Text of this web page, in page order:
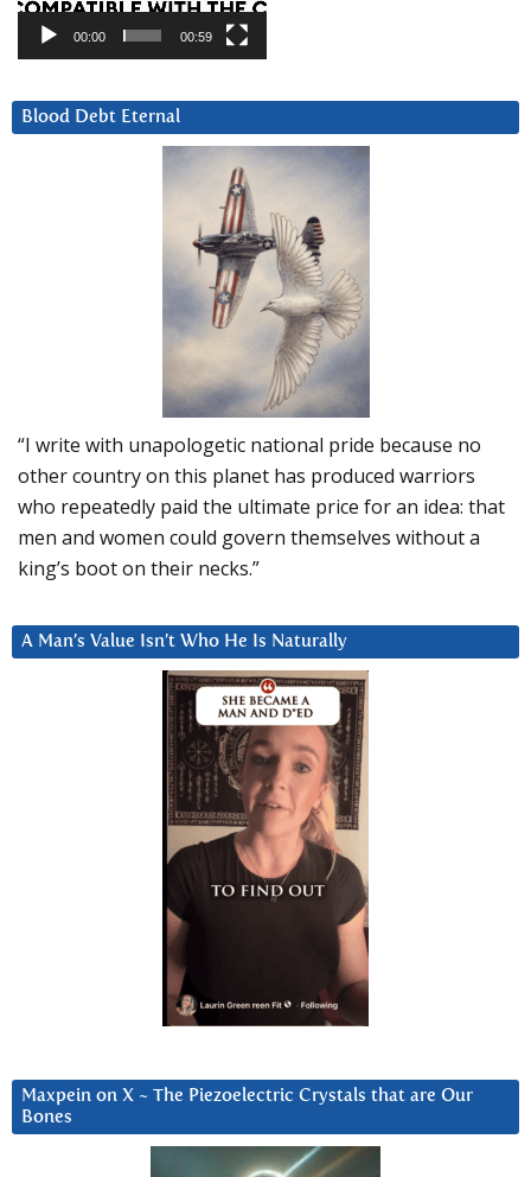
00:00 00:59
Blood Debt Eternal
“I write with unapologetic national pride because no
other country on this planet has produced warriors
who repeatedly paid the ultimate price for an idea: that
men and women could govern themselves without a
king’s boot on their necks.”
A Man’s Value Isn’t Who He Is Naturally
Maxpein on X ~ The Piezoelectric Crystals that are Our
Bones